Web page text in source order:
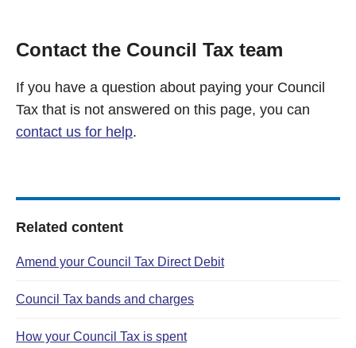
Contact the Council Tax team
If you have a question about paying your Council
Tax that is not answered on this page, you can
contact us for help.
Related content
Amend your Council Tax Direct Debit
Council Tax bands and charges
How your Council Tax is spent